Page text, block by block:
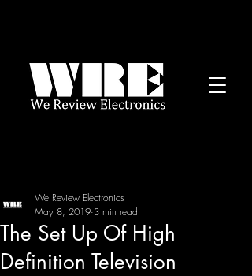
The Set Up Of High
Definition Television
We Review Electronics
May 8, 2019 3 min read